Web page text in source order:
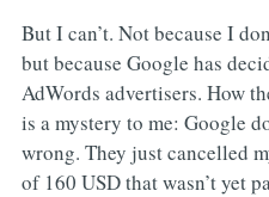
But I can’t. Not because I
but because Google has
AdWords advertisers. How
is a mystery to me: Google
wrong. They just cancelled
of 160 USD that wasn’t yet